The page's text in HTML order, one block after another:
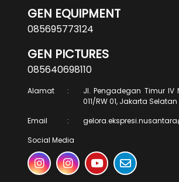
GEN EQUIPMENT
085695773124
GEN PICTURES
085640698110
Alamat :
Jl. Pengadegan Timur IV
011/RW 01, Jakarta Selatan
Email
:
Social Media